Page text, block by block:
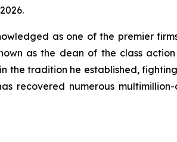
as one of the premier
as the dean of the class action
the tradition he established,
recovered numerous